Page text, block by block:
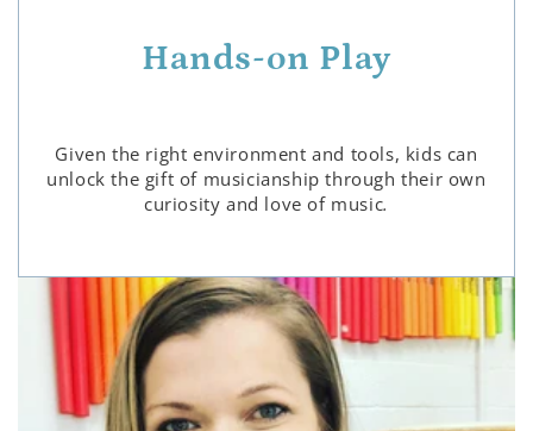
Hands-on Play
Given the right environment and tools, kids can
unlock the gift of musicianship through their own
curiosity and love of music.